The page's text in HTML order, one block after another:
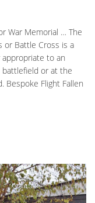
War Memorial … The
or Battle Cross is a
to an
battlefield or at the
Bespoke Flight Fallen